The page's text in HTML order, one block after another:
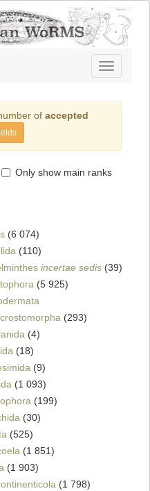
Toggle
navigation
of accepted
Only show main ranks
(6 074)
(110)
incertae sedis (39)
(5 925)
(293)
(4)
(18)
(9)
(1 093)
(199)
(30)
(525)
(1 851)
(1 903)
(1 798)